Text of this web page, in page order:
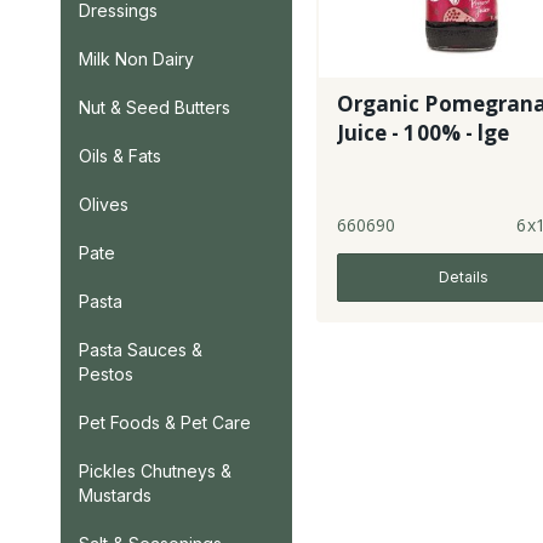
Dressings
Milk Non Dairy
Nut & Seed Butters
Oils & Fats
Olives
Pate
Pasta
Pasta Sauces &
Pestos
Pet Foods & Pet Care
Pickles Chutneys &
Mustards
Organic
Juice - 100% - lge
660690
Details